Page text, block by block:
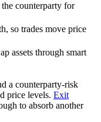
counterparty for
so trades move price
assets through smart
a counterparty-risk
price levels. Exit
to absorb another